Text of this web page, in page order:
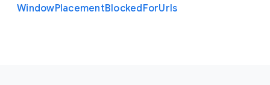
WindowPlacementBlockedForUrls